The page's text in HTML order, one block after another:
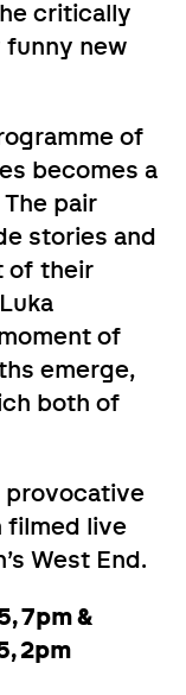
critically
funny new
of
becomes a
pair
stories and
of their
of
emerge,
both of
provocative
filmed live
West End.
7pm &
2pm